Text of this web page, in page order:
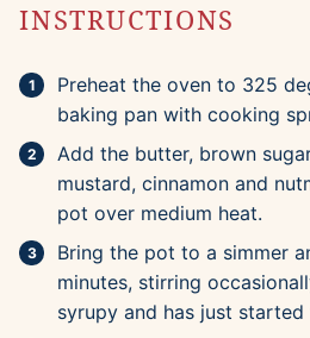
INSTRUCTIONS
Preheat the oven to 325
baking pan with cooking
Add the butter, brown
mustard, cinnamon and
pot over medium heat.
Bring the pot to a simmer
minutes, stirring
syrupy and has just